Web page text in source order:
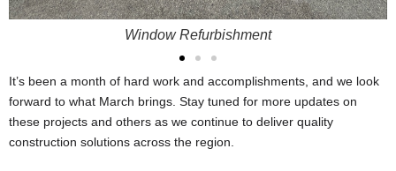
Window Refurbishment
It’s been a month of hard work and accomplishments, and we look
forward to what March brings. Stay tuned for more updates on
these projects and others as we continue to deliver quality
construction solutions across the region.